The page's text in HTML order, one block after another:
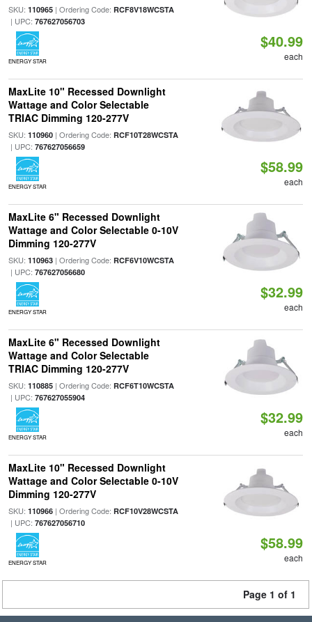
SKU: 110965| Ordering Code: RCF8V18WCSTA
| UPC: 767627056703
ENERGY STAR
$40.99
each
MaxLite 10" Recessed Downlight
Wattage and Color Selectable
TRIAC Dimming 120-277V
SKU: 110960| Ordering Code: RCF10T28WCSTA
| UPC: 767627056659
ENERGY STAR
$58.99
each
MaxLite 6" Recessed Downlight
Wattage and Color Selectable 0-10V
Dimming 120-277V
SKU: 110963| Ordering Code: RCF6V10WCSTA
| UPC: 767627056680
ENERGY STAR
$32.99
each
MaxLite 6" Recessed Downlight
Wattage and Color Selectable
TRIAC Dimming 120-277V
SKU: 110885| Ordering Code: RCF6T10WCSTA
| UPC: 767627055904
ENERGY STAR
$32.99
each
MaxLite 10" Recessed Downlight
Wattage and Color Selectable 0-10V
Dimming 120-277V
SKU: 110966| Ordering Code: RCF10V28WCSTA
| UPC: 767627056710
ENERGY STAR
$58.99
each
Page 1 of 1